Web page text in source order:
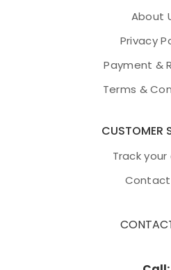
About
Privacy
Payment &
Terms &
CUSTOMER
Track
Contact